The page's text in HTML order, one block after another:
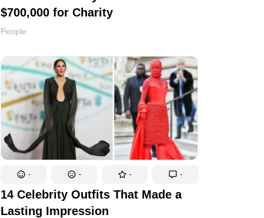
$700,000 for Charity
People
- - - -
14 Celebrity Outfits That Made a
Lasting Impression